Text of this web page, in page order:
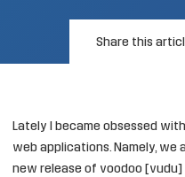
Share this
Lately I became obsessed
web applications. Namely,
new release of voodoo